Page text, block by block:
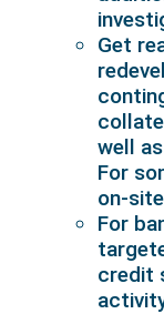
Get
well
For
on-
For
credit